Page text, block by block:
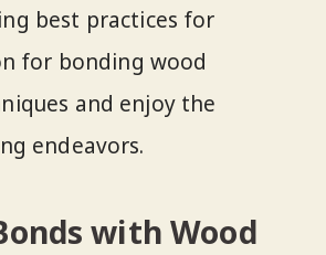
best practices for
for bonding wood
and enjoy the
endeavors.
with Wood